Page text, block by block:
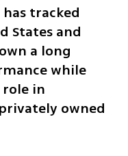
tracked
States and
a long
while
in
owned